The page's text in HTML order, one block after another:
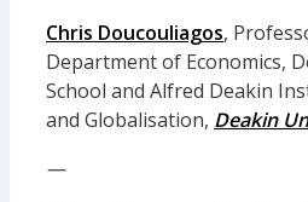
Chris Doucouliagos,
Department of Economics,
School and Alfred Deakin
and Globalisation, Deakin
—